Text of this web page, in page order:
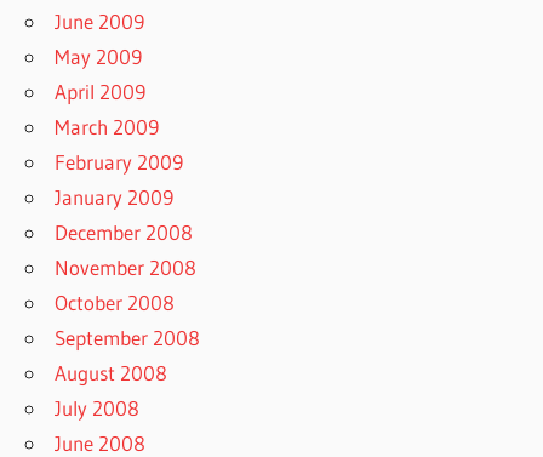
June 2009
May 2009
April 2009
March 2009
February 2009
January 2009
December 2008
November 2008
October 2008
September 2008
August 2008
July 2008
June 2008